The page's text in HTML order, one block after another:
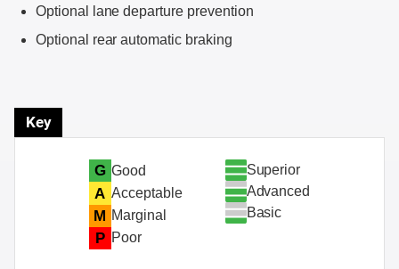
Optional lane departure prevention
Optional rear automatic braking
Key
G Good
A Acceptable
M Marginal
P Poor
Superior
Advanced
Basic